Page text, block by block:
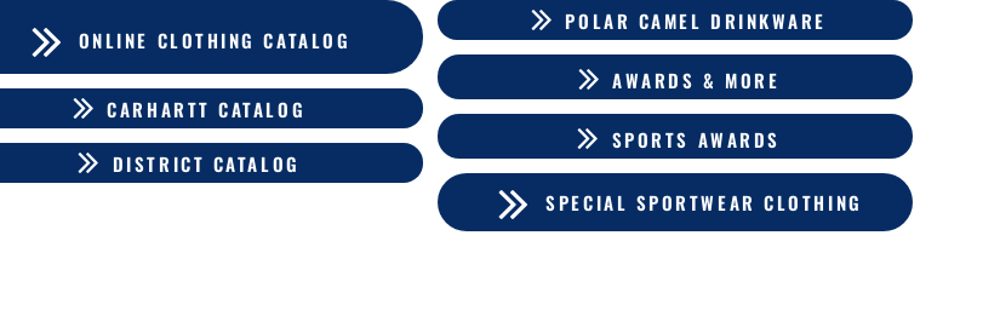
ONLINE CLOTHING CATALOG
CARHARTT CATALOG
DISTRICT CATALOG
POLAR CAMEL DRINKWARE
AWARDS & MORE
SPORTS AWARDS
SPECIAL SPORTWEAR CLOTHING